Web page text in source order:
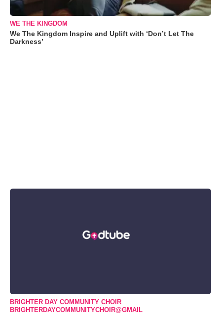
WE THE KINGDOM
We The Kingdom Inspire and Uplift with ‘Don’t Let The
Darkness’
BRIGHTER DAY COMMUNITY CHOIR
BRIGHTERDAYCOMMUNITYCHOIR@GMAIL